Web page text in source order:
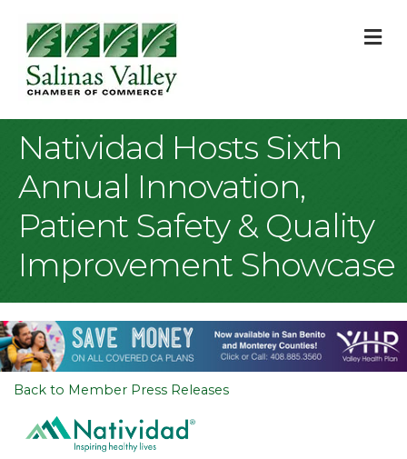
Natividad Hosts Sixth
Annual Innovation,
Patient Safety & Quality
Improvement Showcase
Back to Member Press Releases